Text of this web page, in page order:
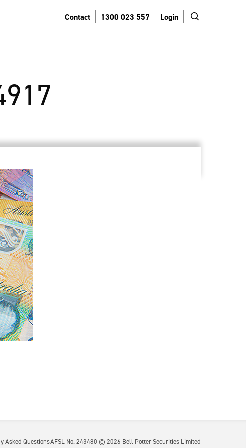
Contact 1300 023 557 Login search
Asked QuestionsAFSL No. 243480 © 2026 Bell Potter Securities Limited